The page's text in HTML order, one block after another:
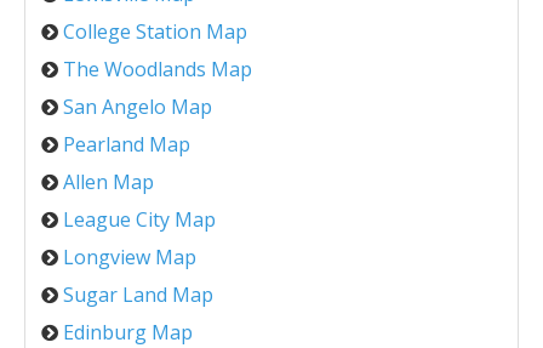
College Station Map
The Woodlands Map
San Angelo Map
Pearland Map
Allen Map
League City Map
Longview Map
Sugar Land Map
Edinburg Map